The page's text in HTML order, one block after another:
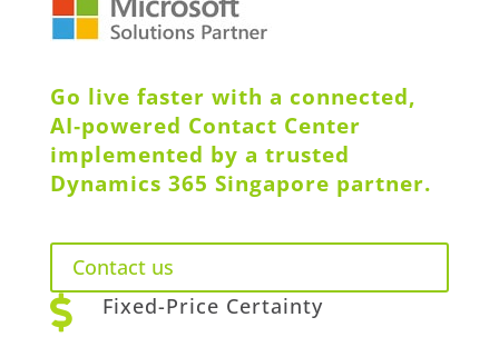
Go live faster with a connected,
AI‑powered Contact Center
implemented by a trusted
Dynamics 365 Singapore partner.
Contact us
 Fixed-Price Certainty